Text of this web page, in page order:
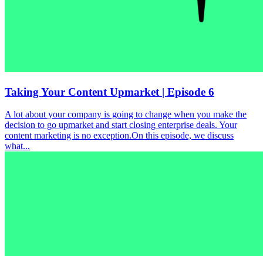
Taking Your Content Upmarket | Episode 6
A lot about your company is going to change when you make the
decision to go upmarket and start closing enterprise deals. Your
content marketing is no exception.On this episode, we discuss
what...